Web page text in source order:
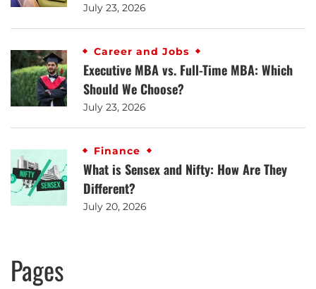
July 23, 2026
Career and Jobs
Executive MBA vs. Full-Time MBA: Which
Should We Choose?
July 23, 2026
Finance
What is Sensex and Nifty: How Are They
Different?
July 20, 2026
Pages